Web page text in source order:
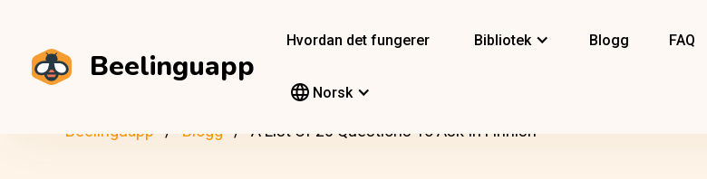
Beelinguapp
Hvordan det fungerer Bibliotek Blogg FAQ
Norsk
Beelinguapp Blogg A List Of 20 Questions To Ask In Finnish